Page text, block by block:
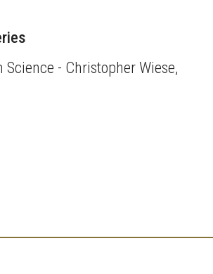
- Christopher Wiese,